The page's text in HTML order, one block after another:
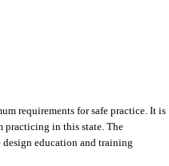
requirements for safe practice. It is
practicing in this state. The
education and training